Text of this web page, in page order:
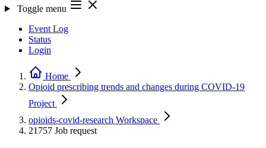
Toggle menu
Event Log
Status
Login
Home
Opioid prescribing trends and changes during COVID-19
Project
opioids-covid-research Workspace
21757 Job request